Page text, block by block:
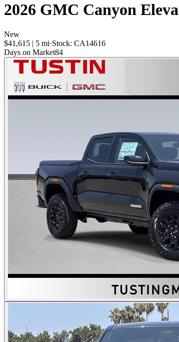
2026 GMC Canyon
New
$41,615 | 5 mi·Stock: CA14616
Days on Market84